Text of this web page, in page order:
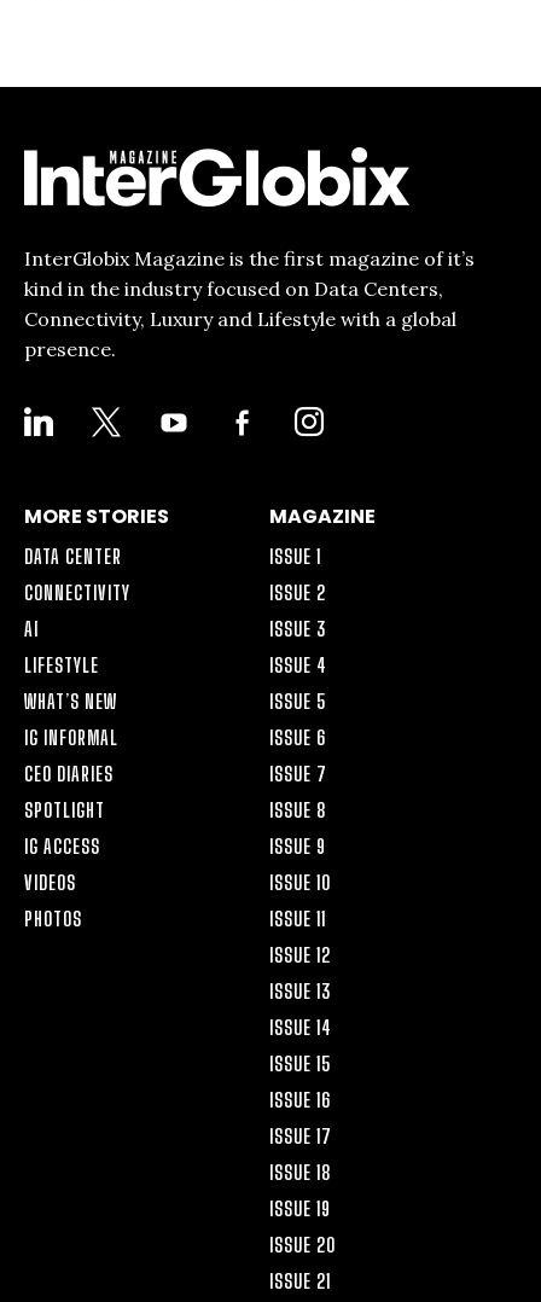
InterGlobix Magazine is the first magazine of it’s
kind in the industry focused on Data Centers,
Connectivity, Luxury and Lifestyle with a global
presence.
LINKEDIN YOUTUBE
FACEBOOK-
ALT
INSTAGRAM
MORE STORIES
DATA CENTER
CONNECTIVITY
AI
LIFESTYLE
WHAT’S NEW
IG INFORMAL
CEO DIARIES
SPOTLIGHT
IG ACCESS
VIDEOS
PHOTOS
MAGAZINE
ISSUE 1
ISSUE 2
ISSUE 3
ISSUE 4
ISSUE 5
ISSUE 6
ISSUE 7
ISSUE 8
ISSUE 9
ISSUE 10
ISSUE 11
ISSUE 12
ISSUE 13
ISSUE 14
ISSUE 15
ISSUE 16
ISSUE 17
ISSUE 18
ISSUE 19
ISSUE 20
ISSUE 21